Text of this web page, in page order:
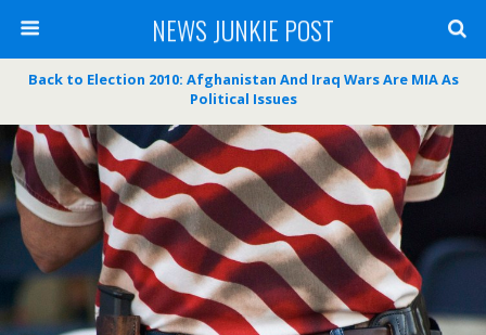
NEWS JUNKIE POST
Back to Election 2010: Afghanistan And Iraq Wars Are MIA As
Political Issues